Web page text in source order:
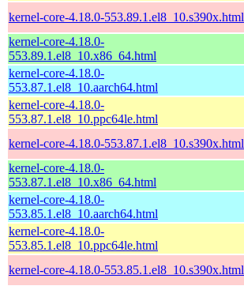
kernel-core-4.18.0-553.89.1.el8_10.s390x.html
kernel-core-4.18.0-
553.89.1.el8_10.x86_64.html
kernel-core-4.18.0-
553.87.1.el8_10.aarch64.html
kernel-core-4.18.0-
553.87.1.el8_10.ppc64le.html
kernel-core-4.18.0-553.87.1.el8_10.s390x.html
kernel-core-4.18.0-
553.87.1.el8_10.x86_64.html
kernel-core-4.18.0-
553.85.1.el8_10.aarch64.html
kernel-core-4.18.0-
553.85.1.el8_10.ppc64le.html
kernel-core-4.18.0-553.85.1.el8_10.s390x.html